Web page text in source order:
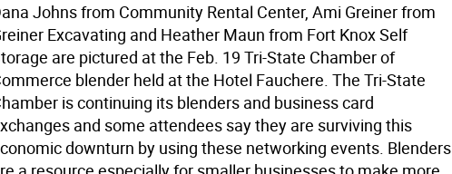
Johns from Community Rental Center, Ami Greiner from
Excavating and Heather Maun from Fort Knox Self
are pictured at the Feb. 19 Tri-State Chamber of
blender held at the Hotel Fauchere. The Tri-State
is continuing its blenders and business card
and some attendees say they are surviving this
downturn by using these networking events. Blenders